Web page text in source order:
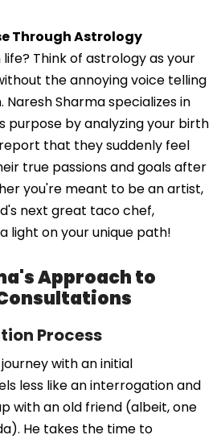
Through Astrology
Think of astrology as your
the annoying voice telling
Sharma specializes in
purpose by analyzing your birth
that they suddenly feel
true passions and goals after
you're meant to be an artist,
next great taco chef,
light on your unique path!
Approach to
Process
with an initial
less like an interrogation and
with an old friend (albeit, one
He takes the time to